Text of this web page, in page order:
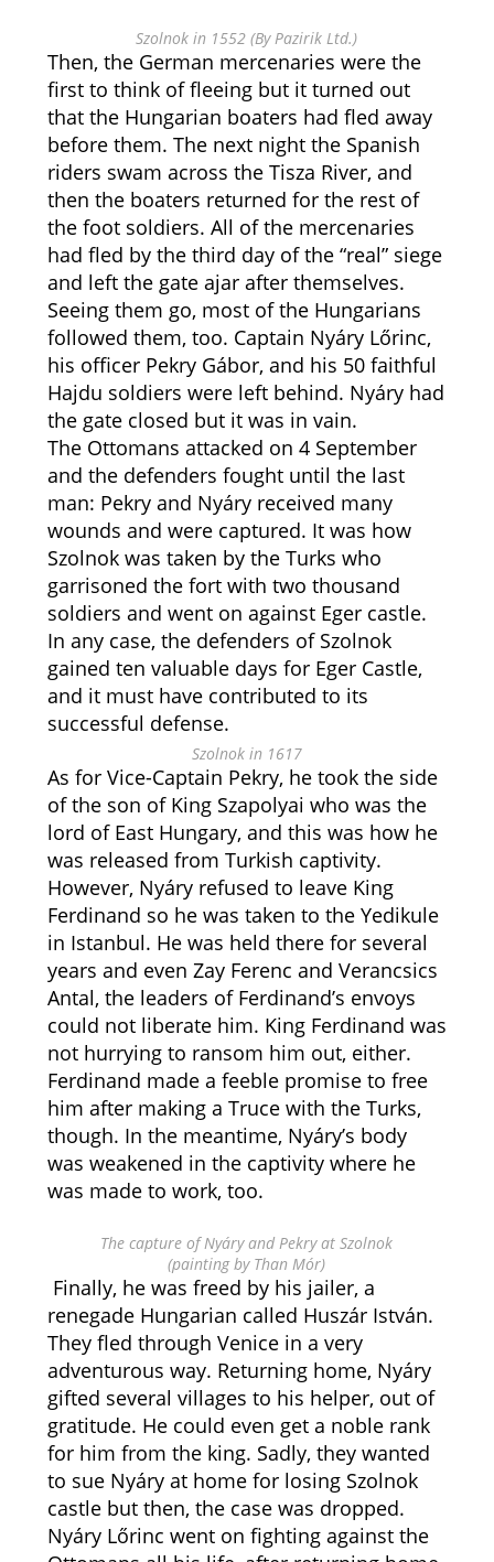
Szolnok in 1552 (By Pazirik Ltd.)
Then, the German mercenaries were the
first to think of fleeing but it turned out
that the Hungarian boaters had fled away
before them. The next night the Spanish
riders swam across the Tisza River, and
then the boaters returned for the rest of
the foot soldiers. All of the mercenaries
had fled by the third day of the “real” siege
and left the gate ajar after themselves.
Seeing them go, most of the Hungarians
followed them, too. Captain Nyáry Lőrinc,
his officer Pekry Gábor, and his 50 faithful
Hajdu soldiers were left behind. Nyáry had
the gate closed but it was in vain.
The Ottomans attacked on 4 September
and the defenders fought until the last
man: Pekry and Nyáry received many
wounds and were captured. It was how
Szolnok was taken by the Turks who
garrisoned the fort with two thousand
soldiers and went on against Eger castle.
In any case, the defenders of Szolnok
gained ten valuable days for Eger Castle,
and it must have contributed to its
successful defense.
Szolnok in 1617
As for Vice-Captain Pekry, he took the side
of the son of King Szapolyai who was the
lord of East Hungary, and this was how he
was released from Turkish captivity.
However, Nyáry refused to leave King
Ferdinand so he was taken to the Yedikule
in Istanbul. He was held there for several
years and even Zay Ferenc and Verancsics
Antal, the leaders of Ferdinand’s envoys
could not liberate him. King Ferdinand was
not hurrying to ransom him out, either.
Ferdinand made a feeble promise to free
him after making a Truce with the Turks,
though. In the meantime, Nyáry’s body
was weakened in the captivity where he
was made to work, too.
The capture of Nyáry and Pekry at Szolnok
(painting by Than Mór)
Finally, he was freed by his jailer, a
renegade Hungarian called Huszár István.
They fled through Venice in a very
adventurous way. Returning home, Nyáry
gifted several villages to his helper, out of
gratitude. He could even get a noble rank
for him from the king. Sadly, they wanted
to sue Nyáry at home for losing Szolnok
castle but then, the case was dropped.
Nyáry Lőrinc went on fighting against the